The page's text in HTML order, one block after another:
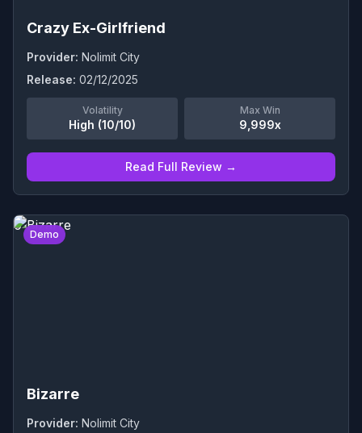
Crazy Ex-Girlfriend
Provider: Nolimit City
Release: 02/12/2025
Volatility
High (10/10)
Max Win
9,999x
Read Full Review →
Demo
0
Bizarre
Provider: Nolimit City